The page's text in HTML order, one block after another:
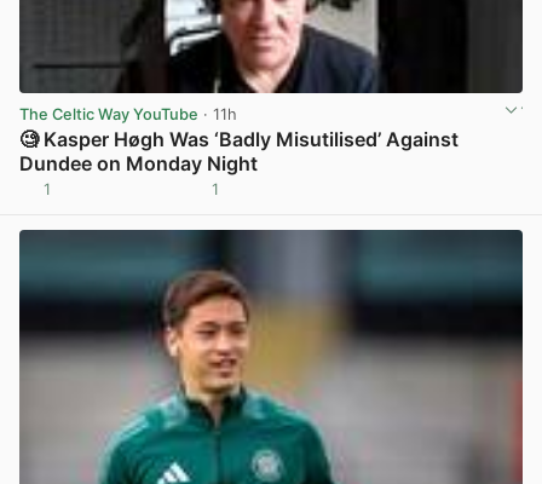
The Celtic Way YouTube · 11h
🧐 Kasper Høgh Was ‘Badly Misutilised’ Against
Dundee on Monday Night
1 1